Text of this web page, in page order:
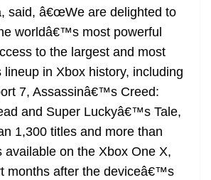
said, â€œWe are delighted to
worldâ€™s most powerful
to the largest and most
lineup in Xbox history, including
7, Assassinâ€™s Creed:
and Super Luckyâ€™s Tale,
1,300 titles and more than
available on the Xbox One X,
months after the deviceâ€™s